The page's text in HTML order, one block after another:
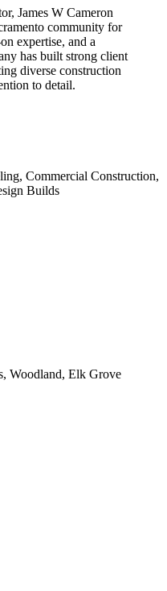
James W Cameron
community for
expertise, and a
has built strong client
diverse construction
to detail.
Commercial Construction,
Builds
Woodland, Elk Grove